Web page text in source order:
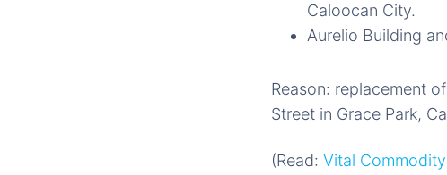
Caloocan City.
Aurelio Building
Reason: replacement
Street in Grace Park,
(Read: Vital